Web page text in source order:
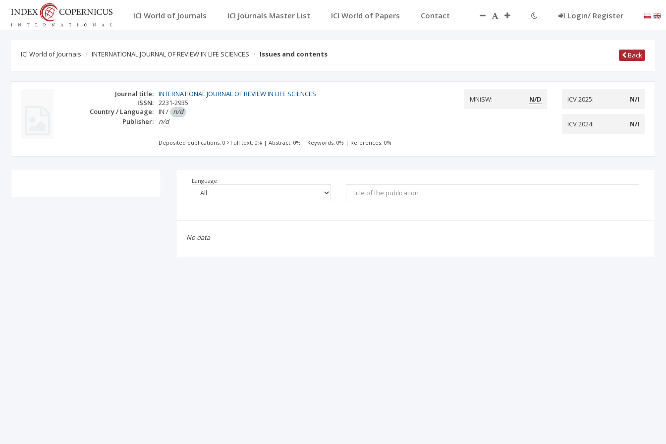
ICI World of Journals ICI Journals Master List ICI World of Papers Contact Login/ Register
ICI World of Journals INTERNATIONAL JOURNAL OF REVIEW IN LIFE SCIENCES Issues and contents Back
Journal title: INTERNATIONAL JOURNAL OF REVIEW IN LIFE SCIENCES
ISSN: 2231-2935
Country / Language: IN / n/d
Publisher:
n/d
MNiSW: N/D ICV 2025: N/I
ICV 2024: N/I
Deposited publications: 0 Full text: 0% |Abstract: 0% | Keywords: 0% | References: 0%
Language
No data